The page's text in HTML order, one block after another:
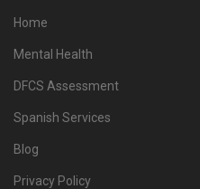
Home
Mental Health
DFCS Assessment
Spanish Services
Blog
Privacy Policy